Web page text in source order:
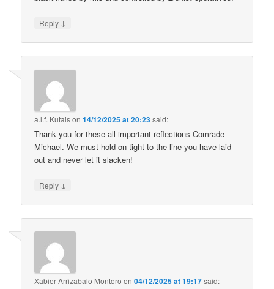
Reply ↓
a.l.f. Kutaison14/12/2025 at 20:23said:
Thank you for these all-important reflections Comrade
Michael. We must hold on tight to the line you have laid
out and never let it slacken!
Reply ↓
Xabier Arrizabalo Montoro on04/12/2025 at 19:17said: